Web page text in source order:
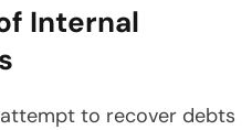
Internal
to recover debts